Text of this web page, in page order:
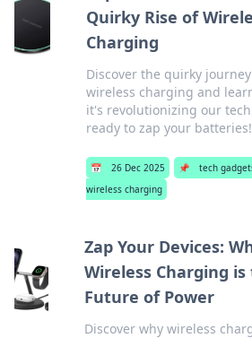
Quirky Rise of
Charging
Discover the quirky
wireless charging and
it's revolutionizing our
ready to zap your batteries!
📅 26 Dec 2025 📌 tech
wireless charging
Zap Your Devices:
Wireless Charging is
Future of Power
Discover why wireless